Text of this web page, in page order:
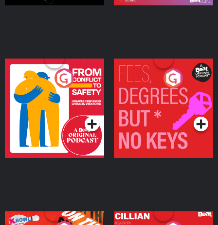
From Conflict to Safety:
Ukrainian Refugees
Living in Wexford
Podcast Series
Fees Degrees but No
Keys
Podcast Series